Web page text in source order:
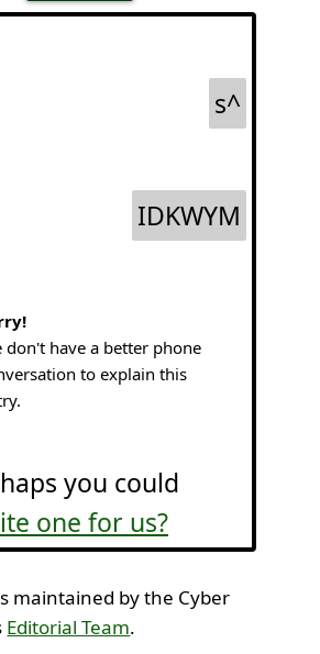
s^
IDKWYM
don't have a better phone
to explain this
you could
one for us?
maintained by the Cyber
Editorial Team.